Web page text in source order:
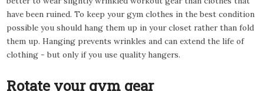
have been ruined. To keep your gym clothes in the best condition
possible you should hang them up in your closet rather than fold
them up. Hanging prevents wrinkles and can extend the life of
clothing - but only if you use quality hangers.
Rotate your gym gear